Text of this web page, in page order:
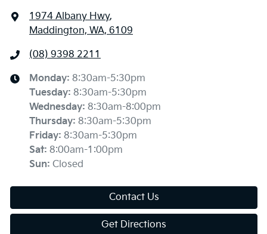
1974 Albany Hwy,
Maddington, WA, 6109
(08) 9398 2211
Monday: 8:30am-5:30pm
Tuesday: 8:30am-5:30pm
Wednesday: 8:30am-8:00pm
Thursday: 8:30am-5:30pm
Friday: 8:30am-5:30pm
Sat: 8:00am-1:00pm
Sun: Closed
Contact Us
Get Directions